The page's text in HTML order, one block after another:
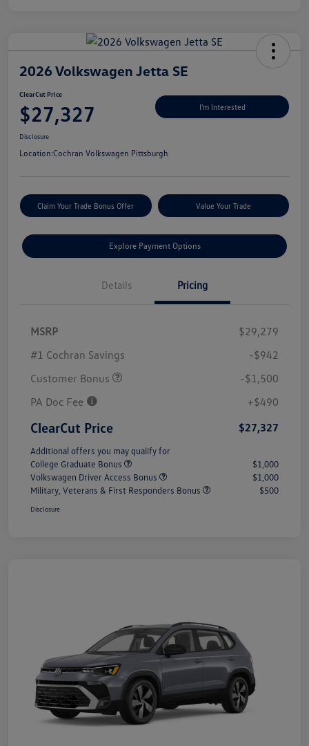
2026 Volkswagen Jetta SE
ClearCut Price
$27,327 I'm Interested
Disclosure
Location:Cochran Volkswagen Pittsburgh
Claim Your Trade Bonus Offer Value Your Trade
Explore Payment Options
Details Pricing
MSRP
$29,279
#1 Cochran Savings
-$942
Customer Bonus
-$1,500
PA Doc Fee
+$490
ClearCut Price $27,327
Additional offers you may qualify for
College Graduate Bonus
$1,000
Volkswagen Driver Access Bonus
$1,000
Military, Veterans & First Responders Bonus
$500
Disclosure